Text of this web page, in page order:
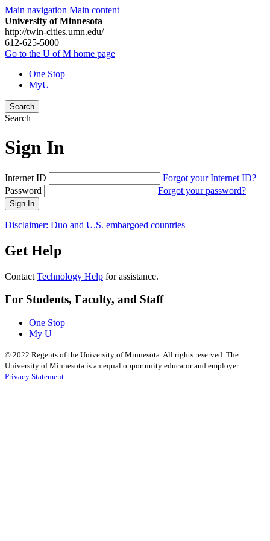
Main navigation Main content
University of Minnesota
http://twin-cities.umn.edu/
612-625-5000
Go to the U of M home page
One Stop
MyU
Search
Search
Sign In
Internet ID
Forgot your Internet ID?
Password
Forgot your password?
Sign In
Disclaimer: Duo and U.S. embargoed countries
Get Help
Contact Technology Help for assistance.
For Students, Faculty, and Staff
One Stop
My U
© 2022 Regents of the University of Minnesota. All rights reserved. The
University of Minnesota is an equal opportunity educator and employer.
Privacy Statement